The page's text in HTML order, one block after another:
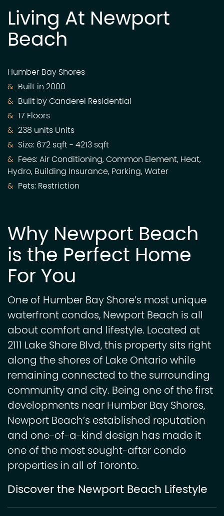
Living At Newport
Beach
Humber Bay Shores
Built in 2000
Built by Canderel Residential
17 Floors
238 units Units
Size: 672 sqft - 4213 sqft
Fees: Air Conditioning, Common Element, Heat,
Hydro, Building Insurance, Parking, Water
Pets: Restriction
Why Newport Beach
is the Perfect Home
For You
One of Humber Bay Shore’s most unique
waterfront condos, Newport Beach is all
about comfort and lifestyle. Located at
2111 Lake Shore Blvd, this property sits right
along the shores of Lake Ontario while
remaining connected to the surrounding
community and city. Being one of the first
developments near Humber Bay Shores,
Newport Beach’s established reputation
and one-of-a-kind design has made it
one of the most sought-after condo
properties in all of Toronto.
Discover the Newport Beach Lifestyle